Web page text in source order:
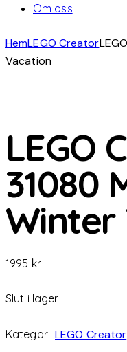
Om oss
HemLEGO Creator
Vacation
LEGO
31080
Winter
1995 kr
Slut i lager
Kategori: LEGO Creator